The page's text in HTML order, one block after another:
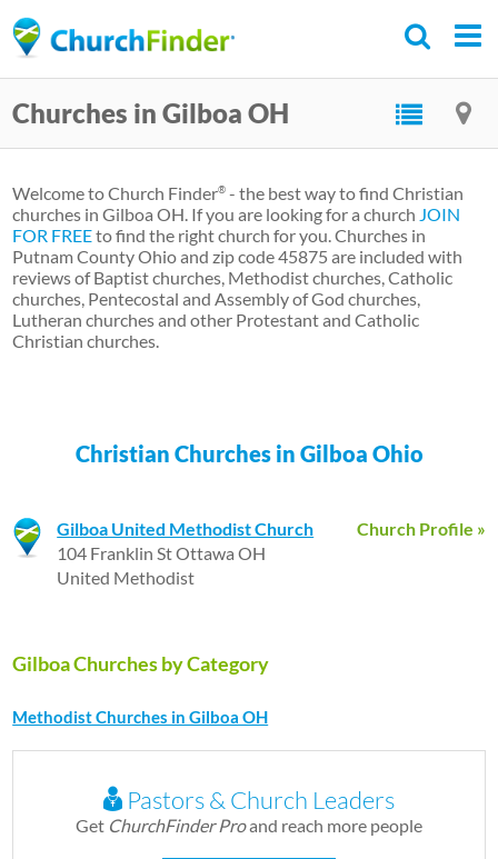
to
content
Churches in Gilboa OH
Welcome to Church Finder® - the best way to find Christian
churches in Gilboa OH. If you are looking for a church JOIN
FOR FREEto find the right church for you. Churches in
Putnam County Ohio and zip code 45875 are included with
reviews of Baptist churches, Methodist churches, Catholic
churches, Pentecostal and Assembly of God churches,
Lutheran churches and other Protestant and Catholic
Christian churches.
Christian Churches in Gilboa Ohio
Church Profile »
Gilboa United Methodist Church
104 Franklin St Ottawa OH
United Methodist
Gilboa Churches by Category
Methodist Churches in Gilboa OH
Pastors & Church Leaders
Get ChurchFinder Proand reach more people